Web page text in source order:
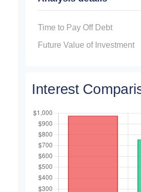
Time to Pay Off Debt
Future Value of Investment
Interest